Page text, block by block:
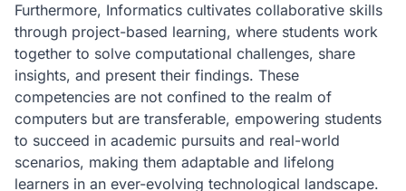
Furthermore, Informatics cultivates collaborative skills
through project-based learning, where students work
together to solve computational challenges, share
insights, and present their findings. These
competencies are not confined to the realm of
computers but are transferable, empowering students
to succeed in academic pursuits and real-world
scenarios, making them adaptable and lifelong
learners in an ever-evolving technological landscape.